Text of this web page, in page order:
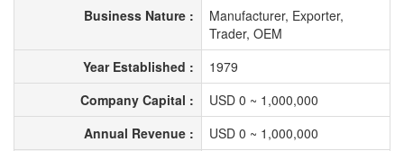
Business Nature :
Manufacturer, Exporter,
Trader, OEM
Year Established :
1979
Company Capital :
USD 0 ~ 1,000,000
Annual Revenue :
USD 0 ~ 1,000,000